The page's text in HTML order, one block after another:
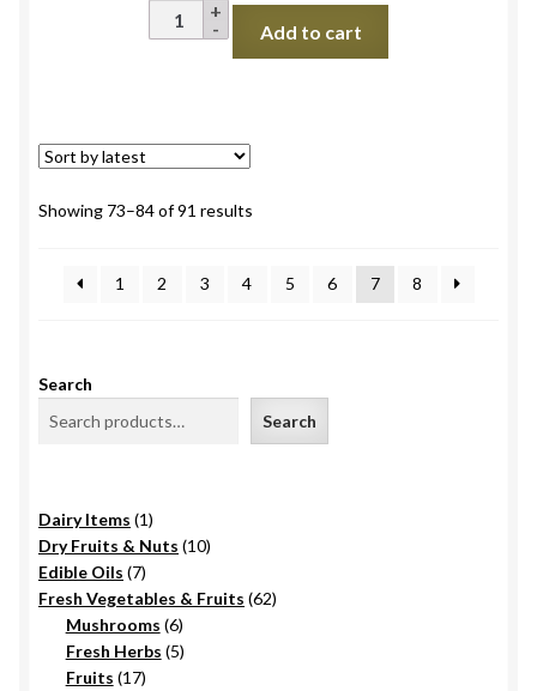
Bottle
Gourd
Add to cart
Showing 73–84 of 91 results
1
2 3 4 5 6 7 8
Search
Search
Dairy Items 11
product
Dry Fruits & Nuts 1010
Edible Oils 77
products
Fresh Vegetables & Fruits 6262
Mushrooms 66
products
Fresh Herbs 55
Fruits 1717